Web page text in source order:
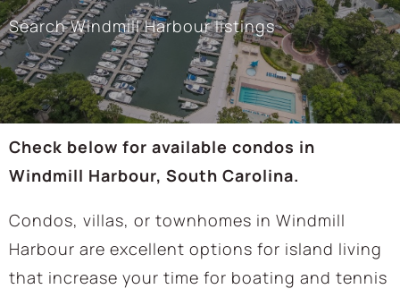
Search Windmill Harbour listings
Check below for available condos in
Windmill Harbour, South Carolina.
Condos, villas, or townhomes in Windmill
Harbour are excellent options for island living
that increase your time for boating and tennis